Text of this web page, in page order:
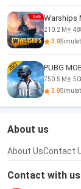
Warships
210.2 M
3.0
PUBG
750.5 M
3.0
About us
About UsContact
Contact with us